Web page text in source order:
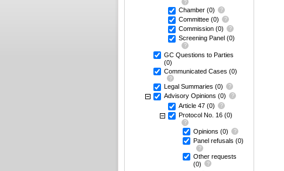
Chamber (0)
Committee (0)
Commission (0)
Screening Panel (0)
GC Questions to Parties
(0)
Communicated Cases (0)
Legal Summaries (0)
Advisory Opinions (0)
Article 47 (0)
Protocol No. 16 (0)
Opinions (0)
Panel refusals (0)
Other requests
(0)